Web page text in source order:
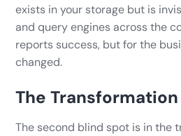
exists in your storage but is
and query engines across the
reports success, but for the
changed.
The
The second blind spot is in the